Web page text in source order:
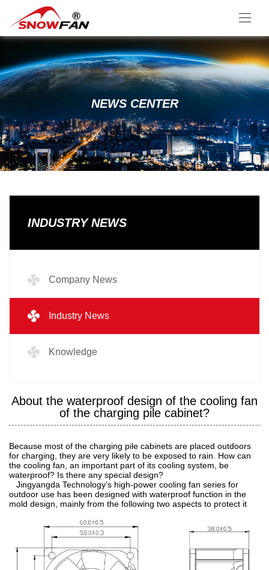
NEWS CENTER
INDUSTRY NEWS
Company News
Industry News
Knowledge
About the waterproof design of the cooling fan
of the charging pile cabinet?
Because most of the charging pile cabinets are placed outdoors
for charging, they are very likely to be exposed to rain. How can
the cooling fan, an important part of its cooling system, be
waterproof? Is there any special design?
Jingyangda Technology's high-power cooling fan series for
outdoor use has been designed with waterproof function in the
mold design, mainly from the following two aspects to protect it